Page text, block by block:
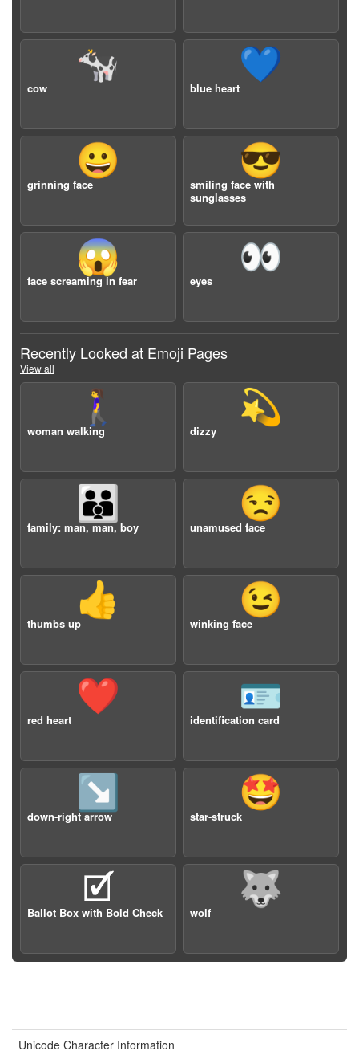
🐄
cow
💙
blue heart
😀
grinning face
😎
smiling face with
sunglasses
😱
face screaming in fear
👀
eyes
Recently Looked at Emoji Pages
View all
🚶‍♀️
woman walking
💫
dizzy
👨‍👨‍👦
family: man, man, boy
😒
unamused face
👍
thumbs up
😉
winking face
❤️
red heart
🪪
identification card
↘️
down-right arrow
🤩
star-struck
🗹
Ballot Box with Bold Check
🐺
wolf
Unicode Character Information